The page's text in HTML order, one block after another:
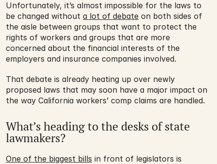
Unfortunately, it’s almost impossible for the laws to
be changed without a lot of debate on both sides of
the aisle between groups that want to protect the
rights of workers and groups that are more
concerned about the financial interests of the
employers and insurance companies involved.
That debate is already heating up over newly
proposed laws that may soon have a major impact on
the way California workers’ comp claims are handled.
What’s heading to the desks of state
lawmakers?
One of the biggest bills in front of legislators is